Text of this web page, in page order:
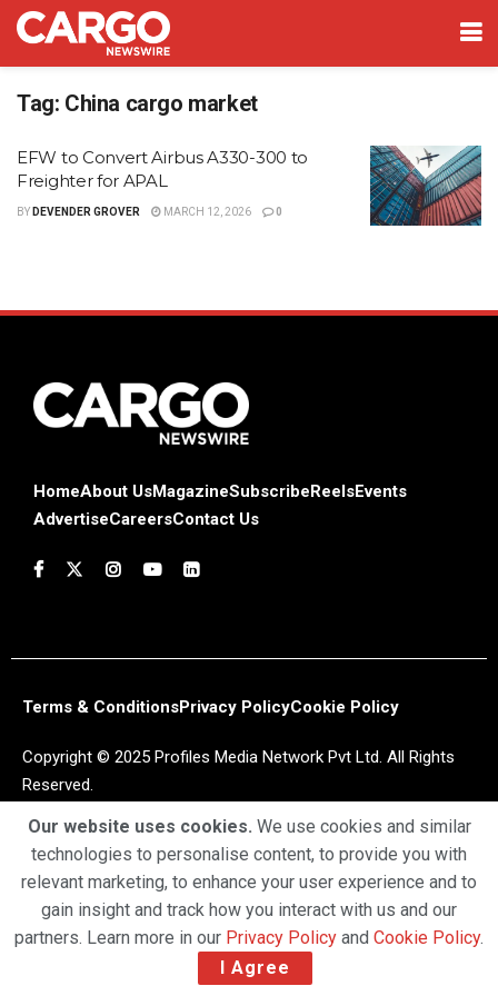
Tag: China cargo market
EFW to Convert Airbus A330-300 to
Freighter for APAL
BY DEVENDER GROVER MARCH 12, 2026 0
HomeAbout UsMagazineSubscribe ReelsEvents
AdvertiseCareersContact Us
Terms & ConditionsPrivacy PolicyCookie Policy
Copyright © 2025 Profiles Media Network Pvt Ltd. All Rights
Reserved.
Our website uses cookies. We use cookies and similar
technologies to personalise content, to provide you with
relevant marketing, to enhance your user experience and to
gain insight and track how you interact with us and our
partners. Learn more in our Privacy Policy and Cookie Policy.
I Agree